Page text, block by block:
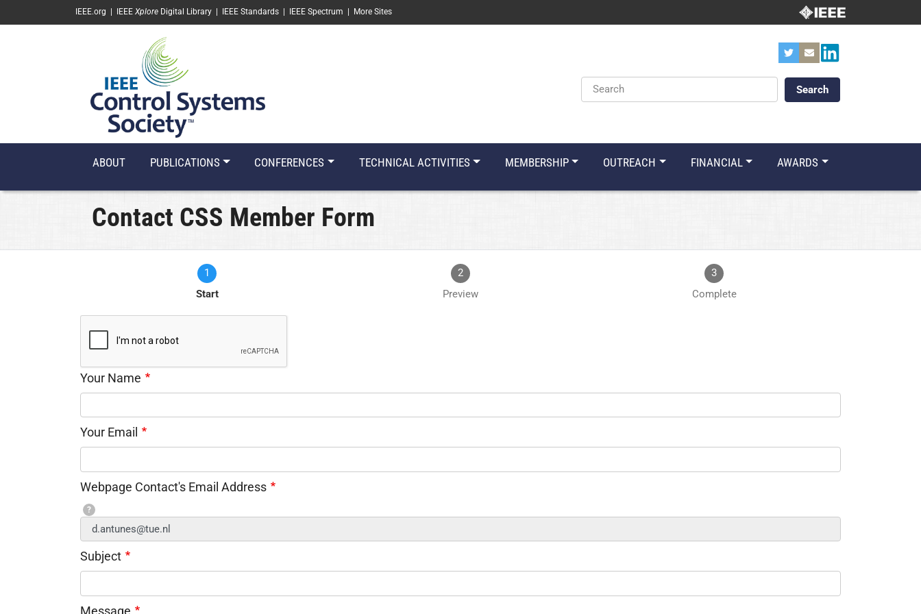
SKIP TO MAIN CONTENT
IEEE.org IEEE Xplore Digital Library IEEE Standards IEEE Spectrum More Sites
Keywords
ABOUT PUBLICATIONS CONFERENCES TECHNICAL ACTIVITIES MEMBERSHIP OUTREACH FINANCIAL AWARDS
Contact CSS Member Form
1
Current
Start
2
Preview
3
Complete
Your Name
Your Email
Webpage Contact's Email Address
?
Subject
Message